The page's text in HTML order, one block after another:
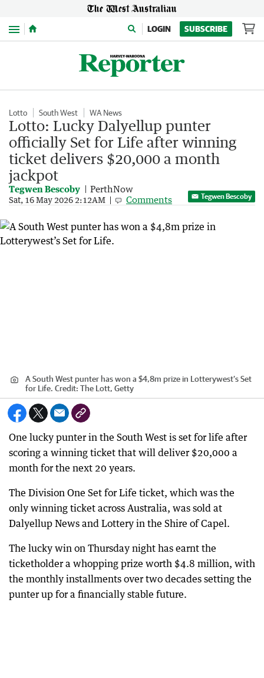
Menu LOGIN SUBSCRIBE
Lotto South West WA News
Lotto: Lucky Dalyellup punter
officially Set for Life after winning
ticket delivers $20,000 a month
jackpot
Tegwen Bescoby PerthNow
Sat, 16 May 2026 2:12AM Comments Tegwen Bescoby
A South West punter has won a $4,8m prize in Lotterywest’s Set
for Life. Credit: The Lott, Getty
One lucky punter in the South West is set for life after
scoring a winning ticket that will deliver $20,000 a
month for the next 20 years.
The Division One Set for Life ticket, which was the
only winning ticket across Australia, was sold at
Dalyellup News and Lottery in the Shire of Capel.
The lucky win on Thursday night has earnt the
ticketholder a whopping prize worth $4.8 million, with
the monthly installments over two decades setting the
punter up for a financially stable future.